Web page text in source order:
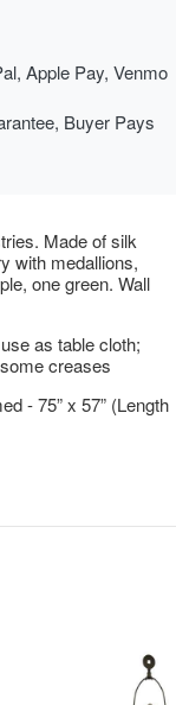
Apple Pay, Venmo
Buyer Pays
Made of silk
with medallions,
one green. Wall
as table cloth;
creases
- 75” x 57” (Length